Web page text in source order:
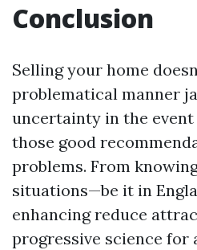
Conclusion
Selling your home
problematical manner
uncertainty in the
those good
problems. From
situations—be it in
enhancing reduce
progressive science for